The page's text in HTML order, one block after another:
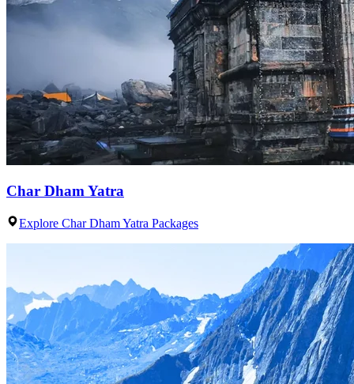
Char Dham Yatra
Explore Char Dham Yatra Packages